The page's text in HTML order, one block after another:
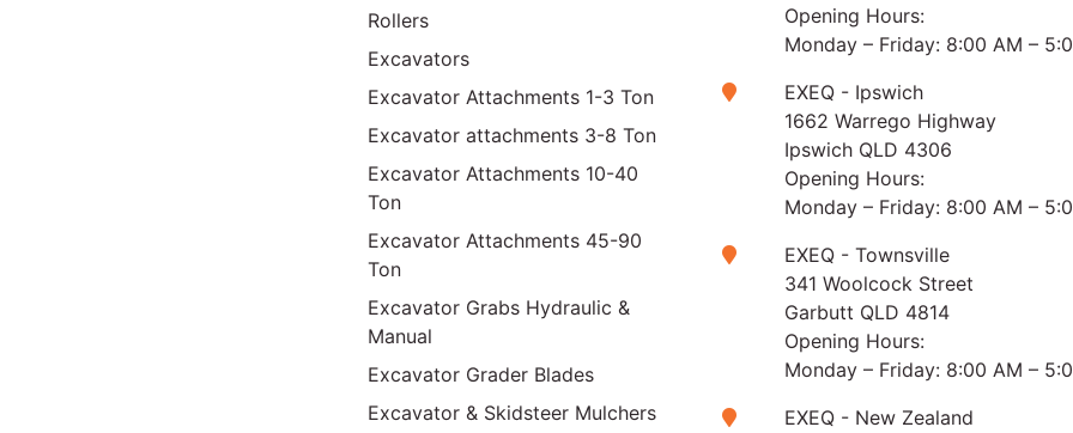
Rollers
Excavators
Excavator Attachments 1-3 Ton
Excavator attachments 3-8 Ton
Excavator Attachments 10-40
Ton
Excavator Attachments 45-90
Ton
Excavator Grabs Hydraulic &
Manual
Excavator Grader Blades
Excavator & Skidsteer Mulchers
Opening Hours:
Monday – Friday: 8:00 AM –
EXEQ - Ipswich
1662 Warrego Highway
Ipswich QLD 4306
Opening Hours:
Monday – Friday: 8:00 AM –
EXEQ - Townsville
341 Woolcock Street
Garbutt QLD 4814
Opening Hours:
Monday – Friday: 8:00 AM –
EXEQ - New Zealand